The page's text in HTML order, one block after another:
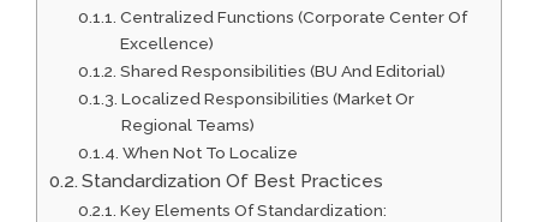
Centralized Functions (Corporate Center Of
Excellence)
Shared Responsibilities (BU And Editorial)
Localized Responsibilities (Market Or
Regional Teams)
When Not To Localize
Standardization Of Best Practices
Key Elements Of Standardization: